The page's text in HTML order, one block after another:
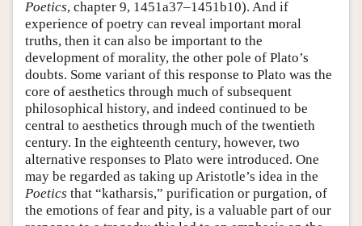
Poetics, chapter 9, 1451a37–1451b10). And if
experience of poetry can reveal important moral
truths, then it can also be important to the
development of morality, the other pole of Plato’s
doubts. Some variant of this response to Plato was the
core of aesthetics through much of subsequent
philosophical history, and indeed continued to be
central to aesthetics through much of the twentieth
century. In the eighteenth century, however, two
alternative responses to Plato were introduced. One
may be regarded as taking up Aristotle’s idea in the
Poetics that “katharsis,” purification or purgation, of
the emotions of fear and pity, is a valuable part of our